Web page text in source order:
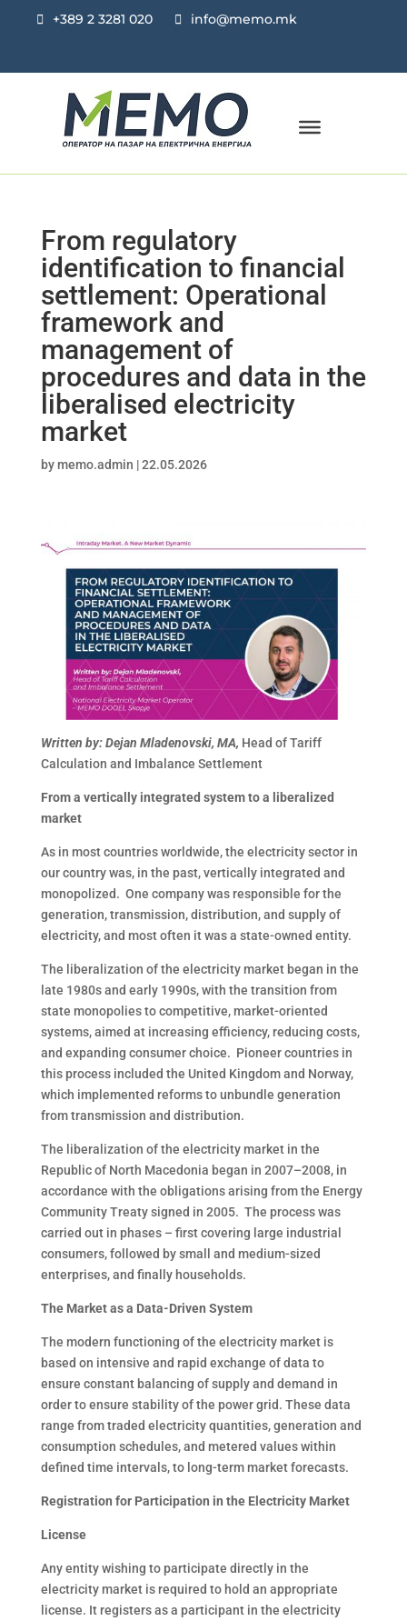
+389 2 3281 020 info@memo.mk
From regulatory
identification to financial
settlement: Operational
framework and
management of
procedures and data in the
liberalised electricity
market
bymemo.admin |22.05.2026
Written by: Dejan Mladenovski, MA, Head of Tariff
Calculation and Imbalance Settlement
From a vertically integrated system to a liberalized
market
As in most countries worldwide, the electricity sector in
our country was, in the past, vertically integrated and
monopolized. One company was responsible for the
generation, transmission, distribution, and supply of
electricity, and most often it was a state-owned entity.
The liberalization of the electricity market began in the
late 1980s and early 1990s, with the transition from
state monopolies to competitive, market-oriented
systems, aimed at increasing efficiency, reducing costs,
and expanding consumer choice. Pioneer countries in
this process included the United Kingdom and Norway,
which implemented reforms to unbundle generation
from transmission and distribution.
The liberalization of the electricity market in the
Republic of North Macedonia began in 2007–2008, in
accordance with the obligations arising from the Energy
Community Treaty signed in 2005. The process was
carried out in phases – first covering large industrial
consumers, followed by small and medium-sized
enterprises, and finally households.
The Market as a Data-Driven System
The modern functioning of the electricity market is
based on intensive and rapid exchange of data to
ensure constant balancing of supply and demand in
order to ensure stability of the power grid. These data
range from traded electricity quantities, generation and
consumption schedules, and metered values within
defined time intervals, to long-term market forecasts.
Registration for Participation in the Electricity Market
License
Any entity wishing to participate directly in the
electricity market is required to hold an appropriate
license. It registers as a participant in the electricity